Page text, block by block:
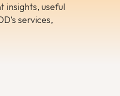
insights, useful
services,